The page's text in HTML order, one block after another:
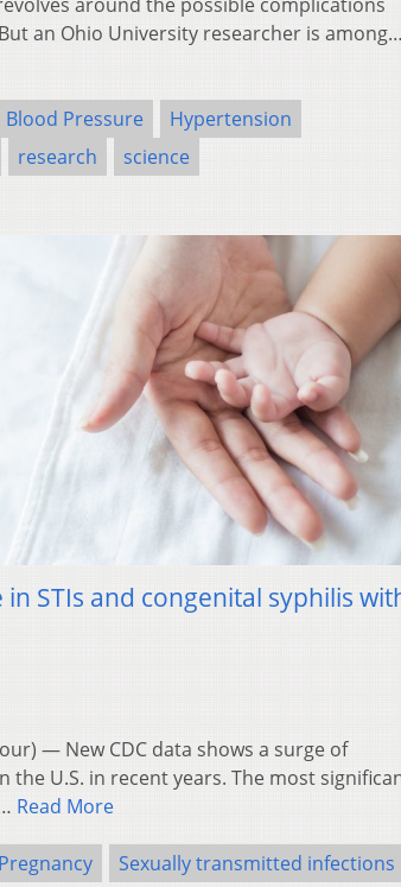
an Ohio University researcher is among…
Blood Pressure
Hypertension
research science
STIs and congenital syphilis
— New CDC data shows a surge of
U.S. in recent years. The most
Read More
Pregnancy
Sexually transmitted infections